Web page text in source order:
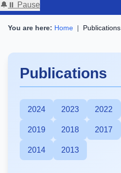
🔔 ⏸ Pause
You are here: Home | Publications
Publications
2024 2023 2022
2019 2018 2017
2014 2013